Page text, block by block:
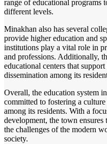
range of educational programs
different levels.
Minakhan also has several
provide higher education and
institutions play a vital role in
and professions. Additionally,
educational centers that
dissemination among its
Overall, the education system
committed to fostering a
among its residents. With a
development, the town ensures
the challenges of the modern
society.